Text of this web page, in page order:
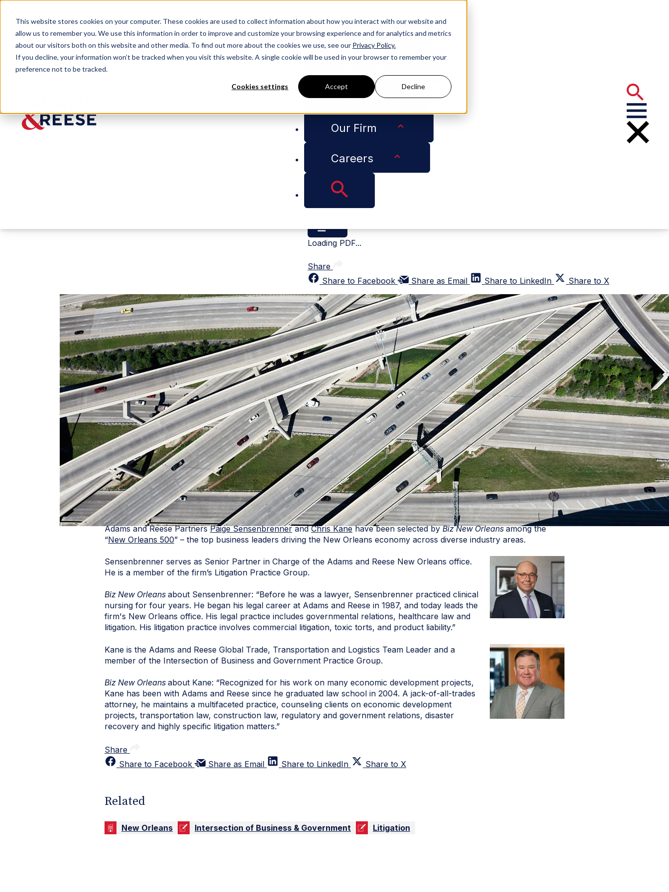
This website stores cookies on your computer. These cookies are used to collect information about how you interact with our website and
allow us to remember you. We use this information in order to improve and customize your browsing experience and for analytics and metrics
about our visitors both on this website and other media. To find out more about the cookies we use, see our Privacy Policy.
If you decline, your information won’t be tracked when you visit this website. A single cookie will be used in your browser to remember your
preference not to be tracked.
Cookies settings Accept Decline
Services
Insights
Our Firm
Careers
Newsroom
Sensenbrenner Kane 2023 Biz New Orleans Top
Loading PDF...
Share
Share to Facebook
Share as Email Share to LinkedIn Share to X
Adams and Reese PartnersPaige SensenbrennerandChris Kanehave been selected byBiz New Orleansamong the
“New Orleans 500” – the top business leaders driving the New Orleans economy across diverse industry areas.
Sensenbrenner serves as Senior Partner in Charge of the Adams and Reese New Orleans office.
He is a member of the firm’s Litigation Practice Group.
Biz New Orleans about Sensenbrenner: “Before he was a lawyer, Sensenbrenner practiced clinical
nursing for four years. He began his legal career at Adams and Reese in 1987, and today leads the
firm's New Orleans office. His legal practice includes governmental relations, healthcare law and
litigation. His litigation practice involves commercial litigation, toxic torts, and product liability.”
Kane is the Adams and Reese Global Trade, Transportation and Logistics Team Leader and a
member of the Intersection of Business and Government Practice Group.
Biz New Orleans about Kane: “Recognized for his work on many economic development projects,
Kane has been with Adams and Reese since he graduated law school in 2004. A jack-of-all-trades
attorney, he maintains a multifaceted practice, counseling clients on economic development
projects, transportation law, construction law, regulatory and government relations, disaster
recovery and highly specific litigation matters.”
Share
Share to Facebook
Share as Email Share to LinkedIn Share to X
Related
New Orleans Intersection of Business & Government Litigation